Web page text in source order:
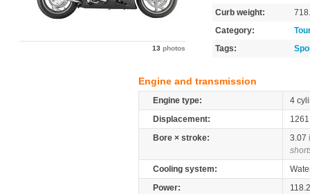
13 photos
Curb weight:
Category:
Tags:
Engine and transmission
Engine type:
4
Displacement:
Bore × stroke:
3.07
Cooling system:
Power: